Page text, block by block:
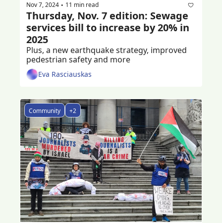
Nov 7, 2024 • 11 min read
Thursday, Nov. 7 edition: Sewage
services bill to increase by 20% in
2025
Plus, a new earthquake strategy, improved
pedestrian safety and more
Eva Rasciauskas
Community +2